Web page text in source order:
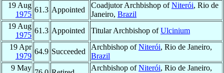
19 Aug
1975
61.3 Appointed
Coadjutor Archbishop ofNiterói, Rio de
Janeiro, Brazil
19 Aug
1975
61.3 Appointed Titular Archbishop ofUlcinium
19 Apr
1979
64.9 Succeeded
Archbishop ofNiterói, Rio de Janeiro,
Brazil
9 May
Archbishop ofNiterói, Rio de Janeiro,